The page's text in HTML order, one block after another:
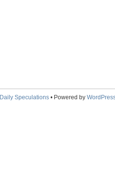
Daily Speculations• Powered by